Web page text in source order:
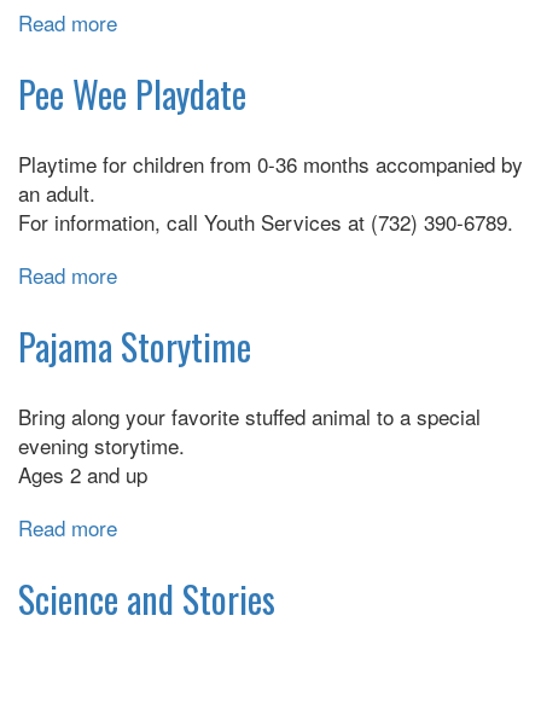
Read more
for
3's,
and
Pee Wee Playdate
Playtime for children from 0-36 months accompanied by
an adult.
For information, call Youth Services at (732) 390-6789.
Read more
Wee
Playdate
Pajama Storytime
Bring along your favorite stuffed animal to a special
evening storytime.
Ages 2 and up
Read more
Storytime
Science and Stories